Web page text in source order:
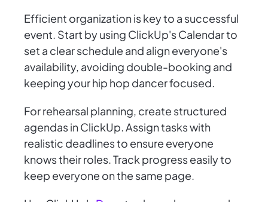
Efficient organization is key to a successful
event. Start by using ClickUp's Calendar to
set a clear schedule and align everyone's
availability, avoiding double-booking and
keeping your hip hop dancer focused.
For rehearsal planning, create structured
agendas in ClickUp. Assign tasks with
realistic deadlines to ensure everyone
knows their roles. Track progress easily to
keep everyone on the same page.